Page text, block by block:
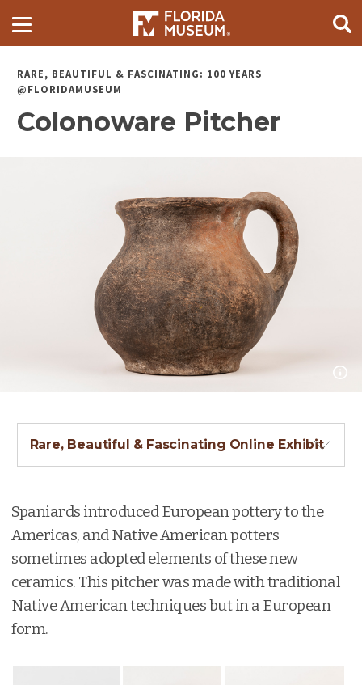
RARE, BEAUTIFUL & FASCINATING: 100 YEARS
@FLORIDAMUSEUM
Colonoware Pitcher
Rare, Beautiful & Fascinating Online Exhibit
Spaniards introduced European pottery to the
Americas, and Native American potters
sometimes adopted elements of these new
ceramics. This pitcher was made with traditional
Native American techniques but in a European
form.